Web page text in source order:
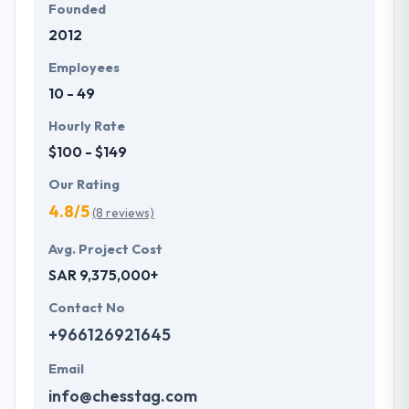
Founded
2012
Employees
10 - 49
Hourly Rate
$100 - $149
Our Rating
4.8/5(8 reviews)
Avg. Project Cost
SAR 9,375,000+
Contact No
+966126921645
Email
info@chesstag.com